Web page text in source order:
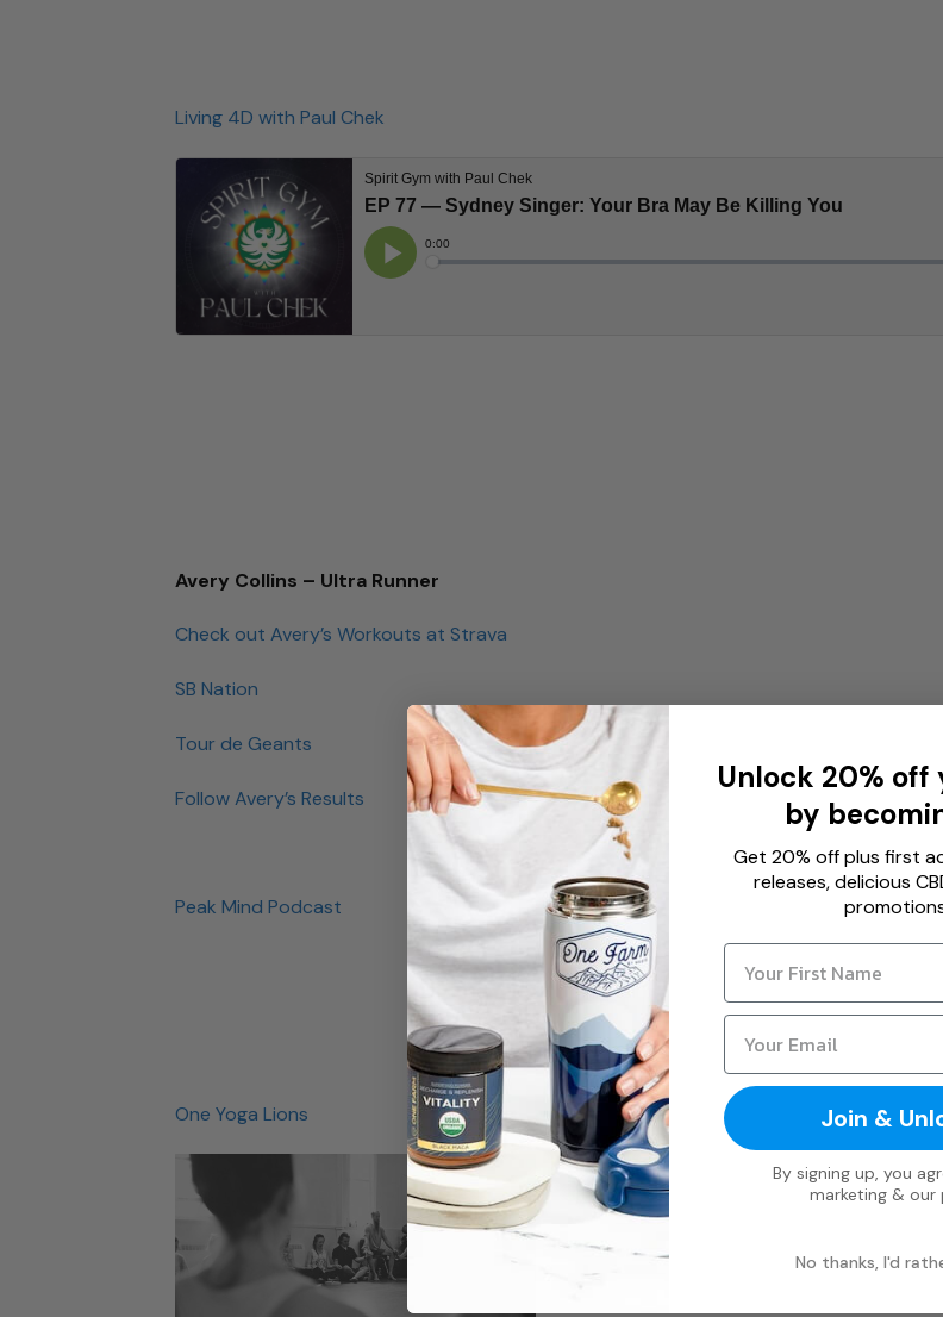
Living 4D with Paul Chek
Avery Collins – Ultra Runner
Check out Avery’s Workouts at Strava
SB Nation
Tour de Geants
Follow Avery’s Results
Peak Mind Podcast
One Yoga Lions
Unlock 20%
by
Get 20% off plus first
releases, delicious
Join &
By signing up, you
marketing & our
No thanks, I'd